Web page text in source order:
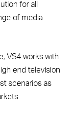
for all
of media
VS4 works with
end television
scenarios as